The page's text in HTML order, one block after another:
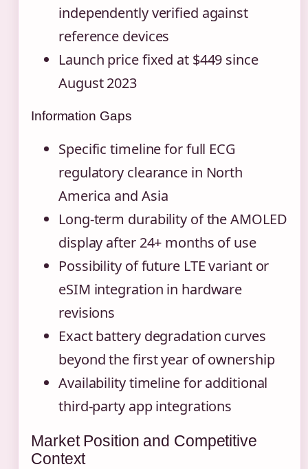
independently verified against
reference devices
Launch price fixed at $449 since
August 2023
Information Gaps
Specific timeline for full ECG
regulatory clearance in North
America and Asia
Long-term durability of the AMOLED
display after 24+ months of use
Possibility of future LTE variant or
eSIM integration in hardware
revisions
Exact battery degradation curves
beyond the first year of ownership
Availability timeline for additional
third-party app integrations
Market Position and Competitive
Context